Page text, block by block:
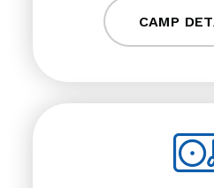
CAMP